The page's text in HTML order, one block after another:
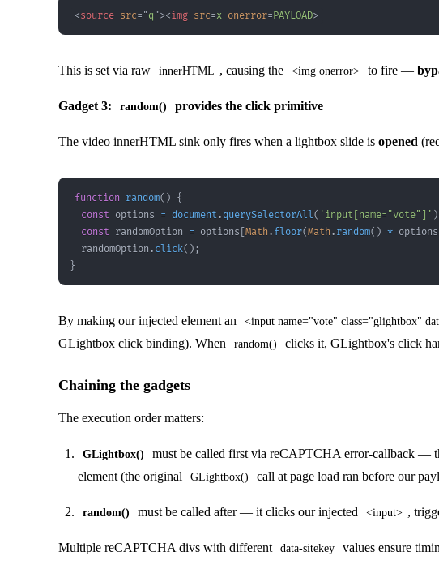
<source src= "q "><img src=x onerror=PAYLOAD>
This is set via raw innerHTML , causing the <img onerror> to fire —
Gadget 3: random() provides the click primitive
The video innerHTML sink only fires when a lightbox slide is opened
function random( ) {
const options = document . querySelectorAll( 'input[name="vote"]' )
const randomOption = options Math . floor(Math . random( ) * options
  randomOption
. click( ) ;
}
By making our injected element an <input name="vote" class="glightbox"
GLightbox click binding). When
random() clicks it, GLightbox's click
Chaining the gadgets
The execution order matters:
GLightbox() must be called first via reCAPTCHA error-callback —
element (the original GLightbox() call at page load ran before our
random() must be called after — it clicks our injected <input> ,
Multiple reCAPTCHA divs with different data-sitekey values ensure